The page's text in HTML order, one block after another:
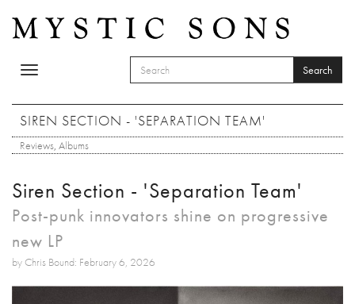
Toggle
SEARCH FORM
Search
SIREN SECTION - 'SEPARATION TEAM'
Reviews, Albums
Siren Section - 'Separation Team'
Post-punk innovators shine on progressive
new LP
by Chris Bound: February 6, 2026